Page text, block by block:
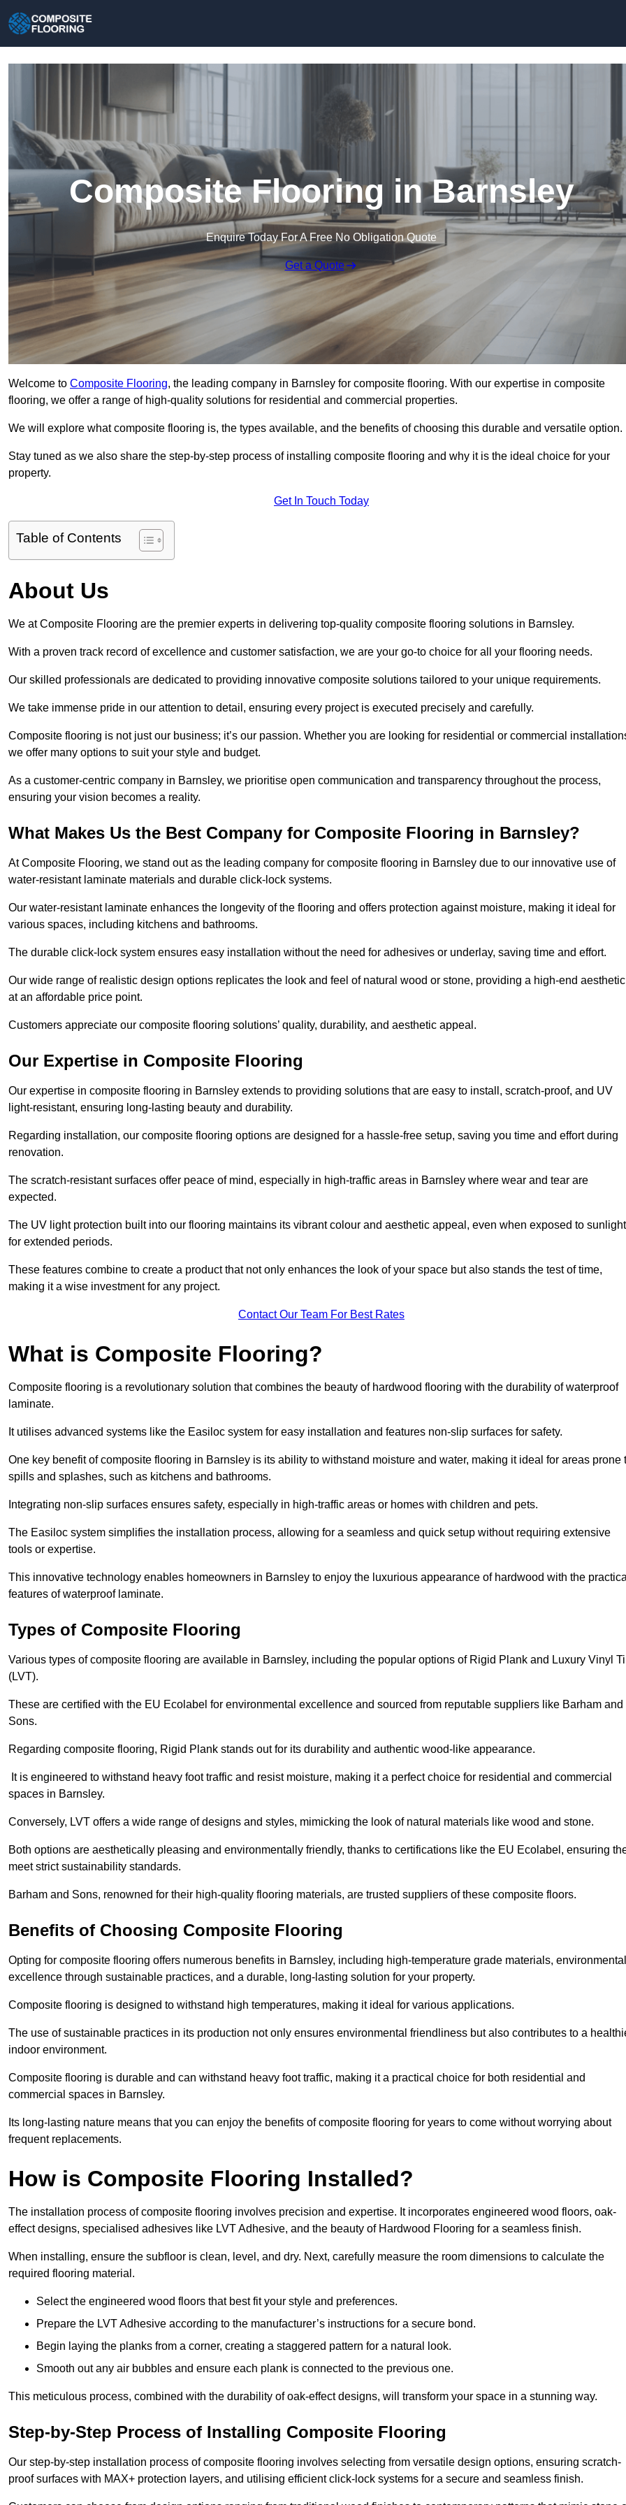
Composite Flooring in Barnsley
Enquire Today For A Free No Obligation Quote
Get a Quote
Welcome to Composite Flooring, the leading company in Barnsley for composite flooring. With our expertise in composite
flooring, we offer a range of high-quality solutions for residential and commercial properties.
We will explore what composite flooring is, the types available, and the benefits of choosing this durable and versatile option.
Stay tuned as we also share the step-by-step process of installing composite flooring and why it is the ideal choice for your
property.
Get In Touch Today
Table of Contents
About Us
We at Composite Flooring are the premier experts in delivering top-quality composite flooring solutions in Barnsley.
With a proven track record of excellence and customer satisfaction, we are your go-to choice for all your flooring needs.
Our skilled professionals are dedicated to providing innovative composite solutions tailored to your unique requirements.
We take immense pride in our attention to detail, ensuring every project is executed precisely and carefully.
Composite flooring is not just our business; it’s our passion. Whether you are looking for residential or commercial
we offer many options to suit your style and budget.
As a customer-centric company in Barnsley, we prioritise open communication and transparency throughout the process,
ensuring your vision becomes a reality.
What Makes Us the Best Company for Composite Flooring in Barnsley?
At Composite Flooring, we stand out as the leading company for composite flooring in Barnsley due to our innovative use of
water-resistant laminate materials and durable click-lock systems.
Our water-resistant laminate enhances the longevity of the flooring and offers protection against moisture, making it ideal for
various spaces, including kitchens and bathrooms.
The durable click-lock system ensures easy installation without the need for adhesives or underlay, saving time and effort.
Our wide range of realistic design options replicates the look and feel of natural wood or stone, providing a high-end aesthetic
at an affordable price point.
Customers appreciate our composite flooring solutions’ quality, durability, and aesthetic appeal.
Our Expertise in Composite Flooring
Our expertise in composite flooring in Barnsley extends to providing solutions that are easy to install, scratch-proof, and UV
light-resistant, ensuring long-lasting beauty and durability.
Regarding installation, our composite flooring options are designed for a hassle-free setup, saving you time and effort during
renovation.
The scratch-resistant surfaces offer peace of mind, especially in high-traffic areas in Barnsley where wear and tear are
expected.
The UV light protection built into our flooring maintains its vibrant colour and aesthetic appeal, even when exposed to sunlight
for extended periods.
These features combine to create a product that not only enhances the look of your space but also stands the test of time,
making it a wise investment for any project.
Contact Our Team For Best Rates
What is Composite Flooring?
Composite flooring is a revolutionary solution that combines the beauty of hardwood flooring with the durability of waterproof
laminate.
It utilises advanced systems like the Easiloc system for easy installation and features non-slip surfaces for safety.
One key benefit of composite flooring in Barnsley is its ability to withstand moisture and water, making it ideal for areas prone
spills and splashes, such as kitchens and bathrooms.
Integrating non-slip surfaces ensures safety, especially in high-traffic areas or homes with children and pets.
The Easiloc system simplifies the installation process, allowing for a seamless and quick setup without requiring extensive
tools or expertise.
This innovative technology enables homeowners in Barnsley to enjoy the luxurious appearance of hardwood with the
features of waterproof laminate.
Types of Composite Flooring
Various types of composite flooring are available in Barnsley, including the popular options of Rigid Plank and Luxury Vinyl
(LVT).
These are certified with the EU Ecolabel for environmental excellence and sourced from reputable suppliers like Barham and
Sons.
Regarding composite flooring, Rigid Plank stands out for its durability and authentic wood-like appearance.
It is engineered to withstand heavy foot traffic and resist moisture, making it a perfect choice for residential and commercial
spaces in Barnsley.
Conversely, LVT offers a wide range of designs and styles, mimicking the look of natural materials like wood and stone.
Both options are aesthetically pleasing and environmentally friendly, thanks to certifications like the EU Ecolabel, ensuring
meet strict sustainability standards.
Barham and Sons, renowned for their high-quality flooring materials, are trusted suppliers of these composite floors.
Benefits of Choosing Composite Flooring
Opting for composite flooring offers numerous benefits in Barnsley, including high-temperature grade materials, environmental
excellence through sustainable practices, and a durable, long-lasting solution for your property.
Composite flooring is designed to withstand high temperatures, making it ideal for various applications.
The use of sustainable practices in its production not only ensures environmental friendliness but also contributes to a
indoor environment.
Composite flooring is durable and can withstand heavy foot traffic, making it a practical choice for both residential and
commercial spaces in Barnsley.
Its long-lasting nature means that you can enjoy the benefits of composite flooring for years to come without worrying about
frequent replacements.
How is Composite Flooring Installed?
The installation process of composite flooring involves precision and expertise. It incorporates engineered wood floors, oak-
effect designs, specialised adhesives like LVT Adhesive, and the beauty of Hardwood Flooring for a seamless finish.
When installing, ensure the subfloor is clean, level, and dry. Next, carefully measure the room dimensions to calculate the
required flooring material.
Select the engineered wood floors that best fit your style and preferences.
Prepare the LVT Adhesive according to the manufacturer’s instructions for a secure bond.
Begin laying the planks from a corner, creating a staggered pattern for a natural look.
Smooth out any air bubbles and ensure each plank is connected to the previous one.
This meticulous process, combined with the durability of oak-effect designs, will transform your space in a stunning way.
Step-by-Step Process of Installing Composite Flooring
Our step-by-step installation process of composite flooring involves selecting from versatile design options, ensuring scratch-
proof surfaces with MAX+ protection layers, and utilising efficient click-lock systems for a secure and seamless finish.